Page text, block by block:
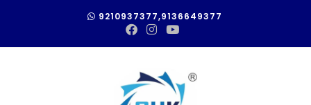
9210937377,9136649377